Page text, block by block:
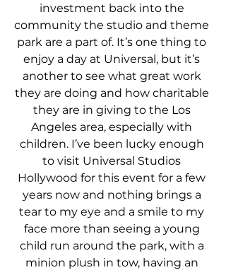
investment back into the
community the studio and theme
park are a part of. It’s one thing to
enjoy a day at Universal, but it’s
another to see what great work
they are doing and how charitable
they are in giving to the Los
Angeles area, especially with
children. I’ve been lucky enough
to visit Universal Studios
Hollywood for this event for a few
years now and nothing brings a
tear to my eye and a smile to my
face more than seeing a young
child run around the park, with a
minion plush in tow, having an